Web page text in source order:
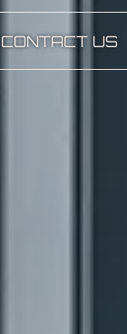
CONTACT US